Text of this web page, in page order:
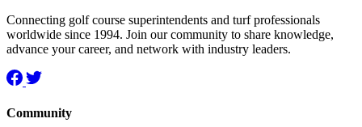
Connecting golf course superintendents and turf professionals
worldwide since 1994. Join our community to share knowledge,
advance your career, and network with industry leaders.
Community